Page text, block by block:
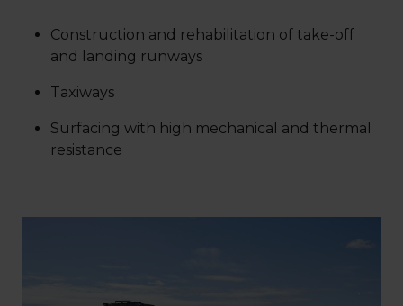
Construction and rehabilitation of take-off
and landing runways
Taxiways
Surfacing with high mechanical and thermal
resistance